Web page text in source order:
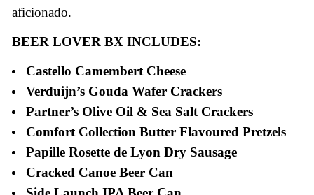
aficionado.
BEER LOVER BX INCLUDES:
Castello Camembert Cheese
Verduijn’s Gouda Wafer Crackers
Partner’s Olive Oil & Sea Salt Crackers
Comfort Collection Butter Flavoured Pretzels
Papille Rosette de Lyon Dry Sausage
Cracked Canoe Beer Can